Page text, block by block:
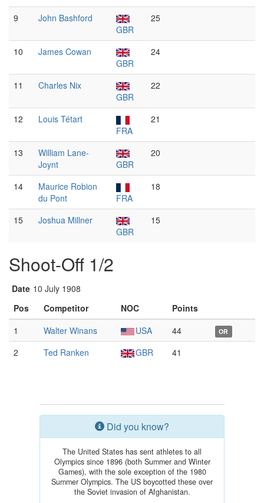
9
John Bashford
GBR
25
10
James Cowan
GBR
24
11
Charles Nix
GBR
22
12
Louis Tétart
FRA
21
13
William Lane-
Joynt
GBR
20
14
Maurice Robion
du Pont
FRA
18
15
Joshua Millner
GBR
15
Shoot-Off 1/2
Date 10 July 1908
Pos
Competitor NOC
Points
1
Walter Winans USA 44 OR
2 Ted Ranken GBR 41
Did you know?
The United States has sent athletes to all
Olympics since 1896 (both Summer and Winter
Games), with the sole exception of the 1980
Summer Olympics. The US boycotted these over
the Soviet invasion of Afghanistan.